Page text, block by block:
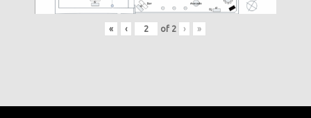
« ‹ of 2 › »